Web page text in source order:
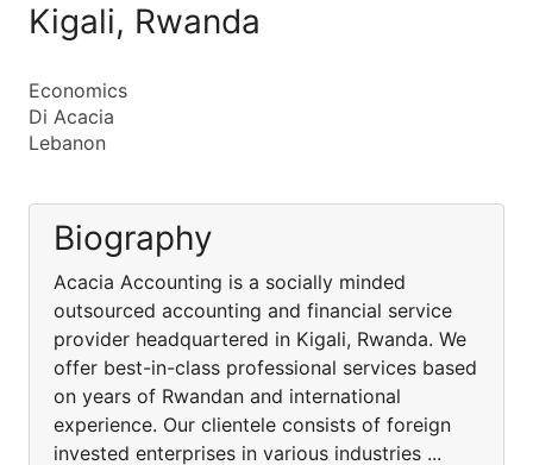
Kigali, Rwanda
Economics
Di Acacia
Lebanon
Biography
Acacia Accounting is a socially minded
outsourced accounting and financial service
provider headquartered in Kigali, Rwanda. We
offer best-in-class professional services based
on years of Rwandan and international
experience. Our clientele consists of foreign
invested enterprises in various industries ...